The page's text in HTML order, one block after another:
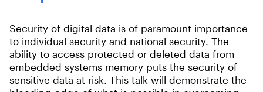
Security of digital data is of paramount importance
to individual security and national security. The
ability to access protected or deleted data from
embedded systems memory puts the security of
sensitive data at risk. This talk will demonstrate the